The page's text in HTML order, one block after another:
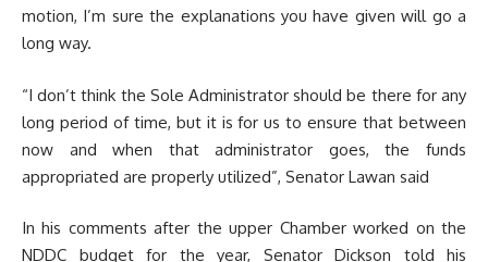
motion, I’m sure the explanations you have given will go a
long way.
“I don’t think the Sole Administrator should be there for any
long period of time, but it is for us to ensure that between
now and when that administrator goes, the funds
appropriated are properly utilized”, Senator Lawan said
In his comments after the upper Chamber worked on the
NDDC budget for the year, Senator Dickson told his